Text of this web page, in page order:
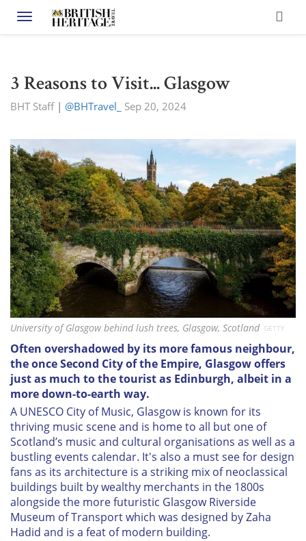
Toggle navigation
3 Reasons to Visit... Glasgow
BHT Staff| @BHTravel_ Sep 20, 2024
University of Glasgow behind lush trees, Glasgow, Scotland GETTY
Often overshadowed by its more famous neighbour,
the once Second City of the Empire, Glasgow offers
just as much to the tourist as Edinburgh, albeit in a
more down-to-earth way.
A UNESCO City of Music, Glasgow is known for its
thriving music scene and is home to all but one of
Scotland’s music and cultural organisations as well as a
bustling events calendar. It's also a must see for design
fans as its architecture is a striking mix of neoclassical
buildings built by wealthy merchants in the 1800s
alongside the more futuristic Glasgow Riverside
Museum of Transport which was designed by Zaha
Hadid and is a feat of modern building.